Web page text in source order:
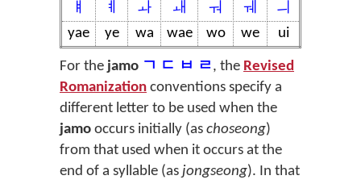
ㅒ
ㅖ ㅘ ㅙ ㅝ ㅞ
ㅢ
yae
ye wa wae wo we ui
For the jamo ㄱ ㄷ ㅂ ㄹ, the Revised
Romanization conventions specify a
different letter to be used when the
jamo occurs initially (as choseong)
from that used when it occurs at the
end of a syllable (as jongseong). In that